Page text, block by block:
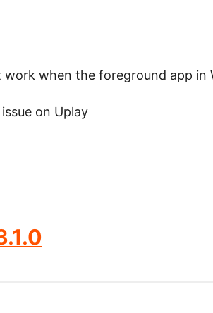
when the foreground app in
on Uplay